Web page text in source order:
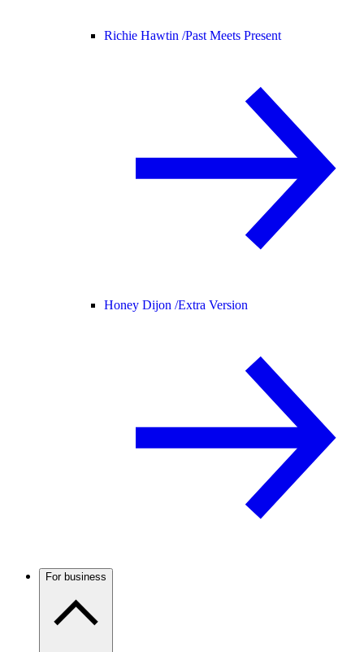
Richie Hawtin /Past Meets Present
Honey Dijon /Extra Version
For business